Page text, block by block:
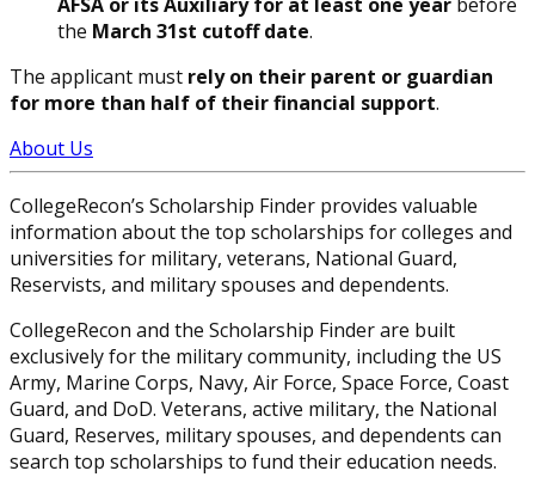
the March 31st cutoff date.
The applicant must rely on their parent or guardian
for more than half of their financial support.
About Us
CollegeRecon’s Scholarship Finder provides valuable
information about the top scholarships for colleges and
universities for military, veterans, National Guard,
Reservists, and military spouses and dependents.
CollegeRecon and the Scholarship Finder are built
exclusively for the military community, including the US
Army, Marine Corps, Navy, Air Force, Space Force, Coast
Guard, and DoD. Veterans, active military, the National
Guard, Reserves, military spouses, and dependents can
search top scholarships to fund their education needs.